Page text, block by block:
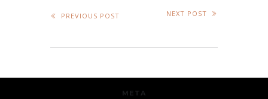
PREVIOUS POST NEXT POST
META